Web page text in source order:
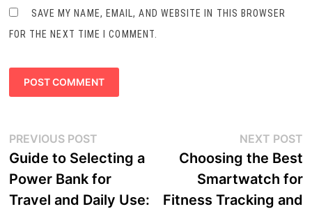
SAVE MY NAME, EMAIL, AND WEBSITE IN THIS BROWSER
FOR THE NEXT TIME I COMMENT.
Post
navigation
PREVIOUS POSTPrevious
post:
Guide to Selecting a
Power Bank for
Travel and Daily Use:
NEXT POST
Choosing the Best
Smartwatch for
Fitness Tracking and